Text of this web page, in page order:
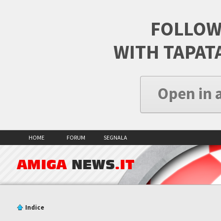
WITH
Open in
HOME FORUM SEGNALA
AMIGA NEWS.IT
Indice